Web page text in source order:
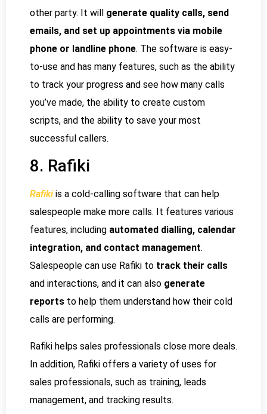
other party. It will generate quality calls, send
emails, and set up appointments via mobile
phone or landline phone. The software is easy-
to-use and has many features, such as the ability
to track your progress and see how many calls
you’ve made, the ability to create custom
scripts, and the ability to save your most
successful callers.
8. Rafiki
Rafikiis a cold-calling software that can help
salespeople make more calls. It features various
features, including automated dialling, calendar
integration, and contact management.
Salespeople can use Rafiki to track their calls
and interactions, and it can also generate
reports to help them understand how their cold
calls are performing.
Rafiki helps sales professionals close more deals.
In addition, Rafiki offers a variety of uses for
sales professionals, such as training, leads
management, and tracking results.